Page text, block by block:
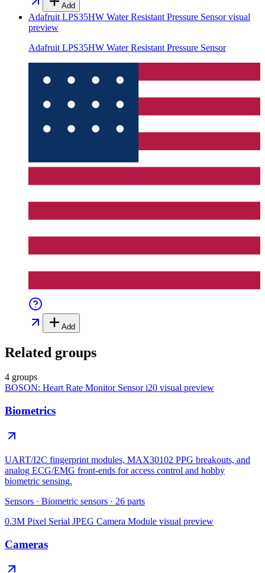
Add
Adafruit LPS35HW Water Resistant Pressure Sensorvisual
preview
Adafruit LPS35HW Water Resistant Pressure Sensor
Add
Related groups
4 groups
BOSON: Heart Rate Monitor Sensor i20 visual preview
Biometrics
UART/I2C fingerprint modules, MAX30102 PPG breakouts, and
analog ECG/EMG front-ends for access control and hobby
biometric sensing.
Sensors · Biometric sensors · 26 parts
0.3M Pixel Serial JPEG Camera Module visual preview
Cameras